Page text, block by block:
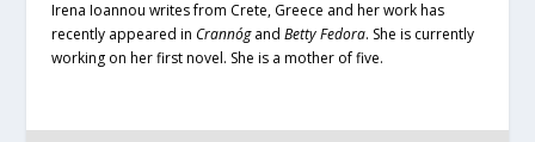
Irena Ioannou writes from Crete, Greece and her work has
recently appeared in Crannógand Betty Fedora. She is currently
working on her first novel. She is a mother of five.